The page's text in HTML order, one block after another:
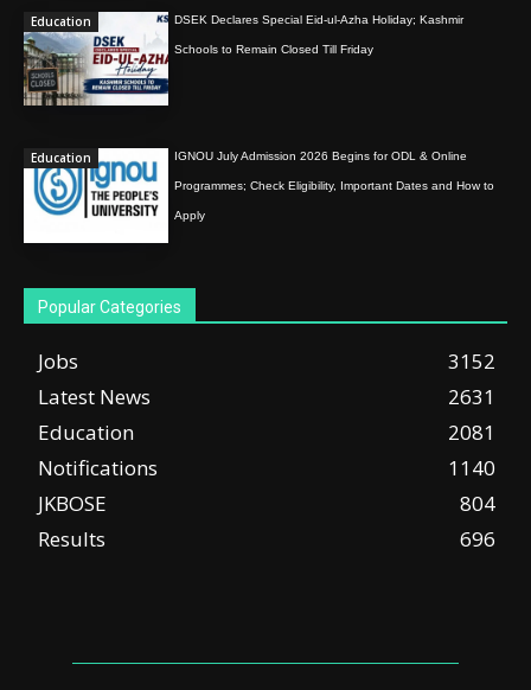
Education DSEK Declares Special Eid-ul-Azha Holiday; Kashmir
Schools to Remain Closed Till Friday
Education IGNOU July Admission 2026 Begins for ODL & Online
Programmes; Check Eligibility, Important Dates and How to
Apply
Popular Categories
Jobs
3152
Latest News
2631
Education
2081
Notifications
1140
JKBOSE
804
Results
696